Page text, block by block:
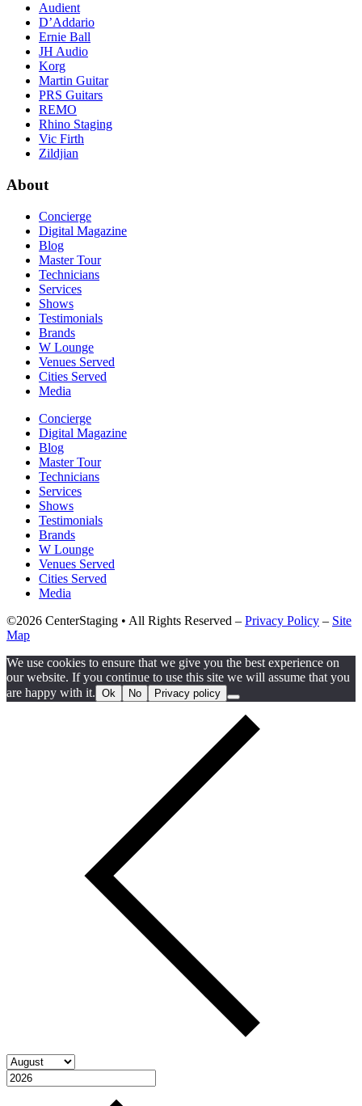
Audient
D’Addario
Ernie Ball
JH Audio
Korg
Martin Guitar
PRS Guitars
REMO
Rhino Staging
Vic Firth
Zildjian
About
Concierge
Digital Magazine
Blog
Master Tour
Technicians
Services
Shows
Testimonials
Brands
W Lounge
Venues Served
Cities Served
Media
Concierge
Digital Magazine
Blog
Master Tour
Technicians
Services
Shows
Testimonials
Brands
W Lounge
Venues Served
Cities Served
Media
©2026 CenterStaging • All Rights Reserved – Privacy Policy – Site
Map
We use cookies to ensure that we give you the best experience on
our website. If you continue to use this site we will assume that you
are happy with it. Ok No Privacy policy